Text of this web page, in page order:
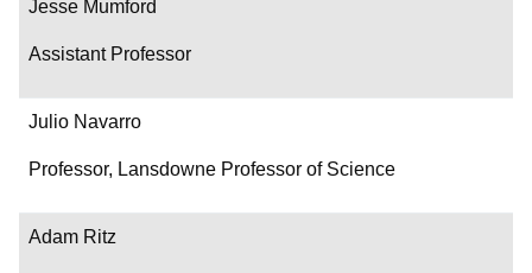
Jesse Mumford
Assistant Professor
Julio Navarro
Professor, Lansdowne Professor of Science
Adam Ritz